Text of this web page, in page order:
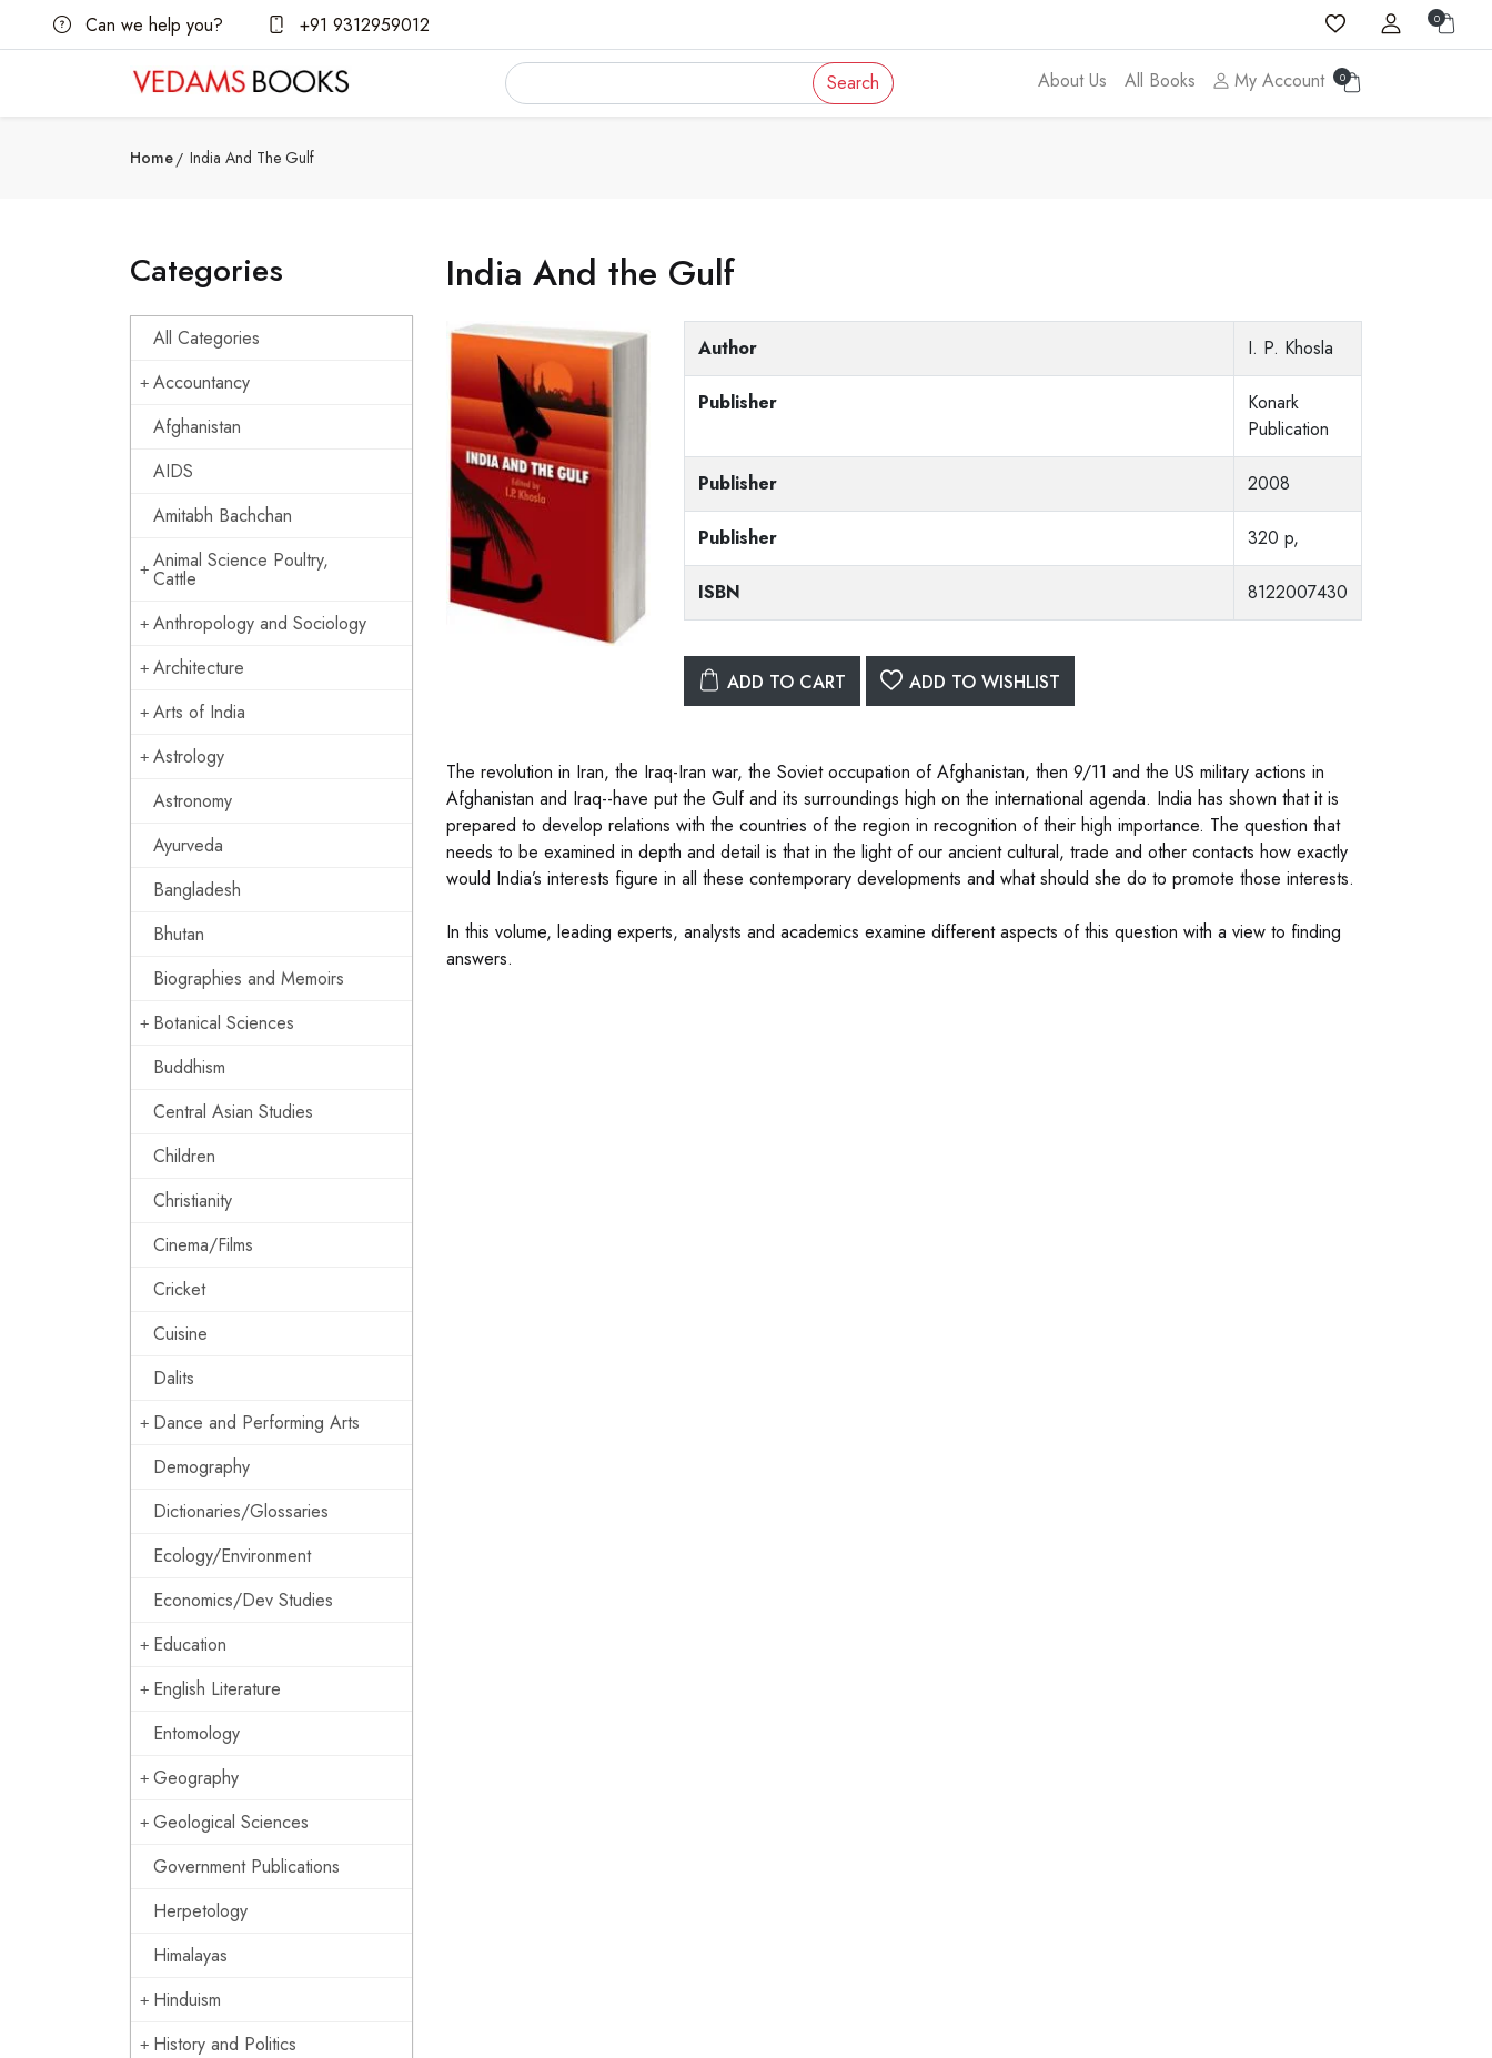
Can we help you? +91 9312959012 0
Search About Us All Books My Account 0
Home India And The Gulf
Categories
All Categories
Accountancy
Afghanistan
AIDS
Amitabh Bachchan
Animal Science Poultry,
Cattle
Anthropology and Sociology
Architecture
Arts of India
Astrology
Astronomy
Ayurveda
Bangladesh
Bhutan
Biographies and Memoirs
Botanical Sciences
Buddhism
Central Asian Studies
Children
Christianity
Cinema/Films
Cricket
Cuisine
Dalits
Dance and Performing Arts
Demography
Dictionaries/Glossaries
Ecology/Environment
Economics/Dev Studies
Education
English Literature
Entomology
Geography
Geological Sciences
Government Publications
Herpetology
Himalayas
Hinduism
History and Politics
India And the Gulf
Author I. P. Khosla
Publisher
Konark
Publication
Publisher 2008
Publisher 320 p,
ISBN 8122007430
ADD TO CART ADD TO WISHLIST
The revolution in Iran, the Iraq-Iran war, the Soviet occupation of Afghanistan, then 9/11 and the US military actions in
Afghanistan and Iraq--have put the Gulf and its surroundings high on the international agenda. India has shown that it is
prepared to develop relations with the countries of the region in recognition of their high importance. The question that
needs to be examined in depth and detail is that in the light of our ancient cultural, trade and other contacts how exactly
would India’s interests figure in all these contemporary developments and what should she do to promote those interests.
In this volume, leading experts, analysts and academics examine different aspects of this question with a view to finding
answers.